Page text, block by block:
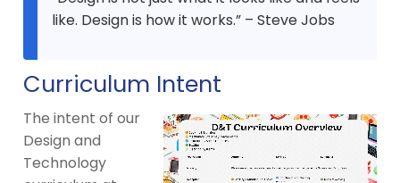
like. Design is how it works.” – Steve Jobs
Curriculum Intent
The intent of our
Design and
Technology